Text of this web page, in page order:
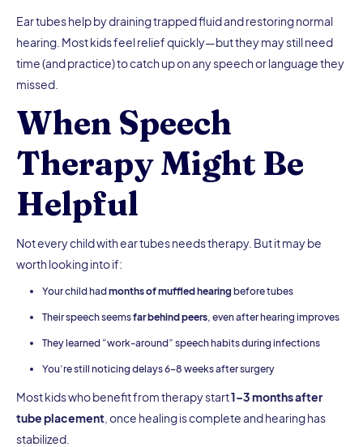
Ear tubes help by draining trapped fluid and restoring normal
hearing. Most kids feel relief quickly—but they may still need
time (and practice) to catch up on any speech or language they
missed.
When Speech
Therapy Might Be
Helpful
Not every child with ear tubes needs therapy. But it may be
worth looking into if:
Your child hadmonths of muffled hearing before tubes
Their speech seemsfar behind peers, even after hearing improves
They learned “work-around” speech habits during infections
You’re still noticing delays 6–8 weeks after surgery
Most kids who benefit from therapy start1–3 months after
tube placement , once healing is complete and hearing has
stabilized.